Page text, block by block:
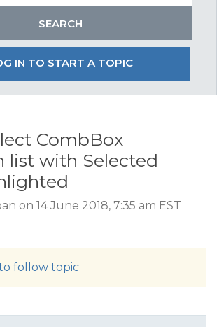
IN TO START A TOPIC
CombBox
list with Selected
on 14 June 2018, 7:35 am EST
follow topic